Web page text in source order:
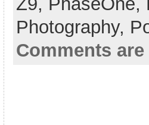
Photography,
Comments